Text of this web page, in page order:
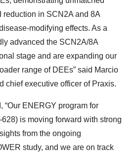
reduction in SCN2A and 8A
modifying effects. As a
advanced the SCN2A/8A
stage and are expanding our
range of DEEs” said Marcio
chief executive officer of Praxis.
“Our ENERGY program for
is moving forward with strong
from the ongoing
study, and we are on track